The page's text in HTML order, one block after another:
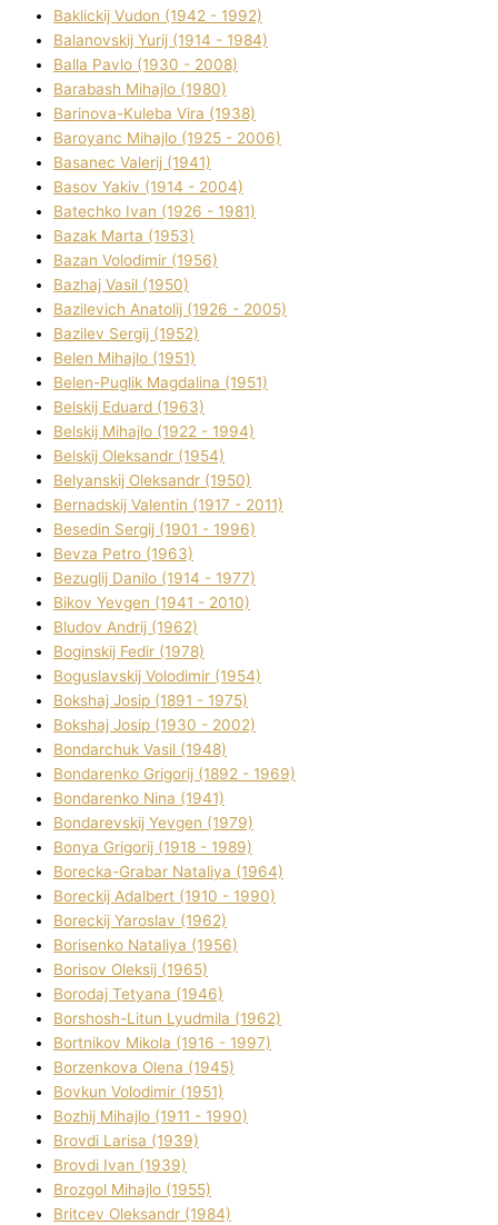
Baklickij Vudon (1942 - 1992)
Balanovskij Yurіj (1914 - 1984)
Balla Pavlo (1930 - 2008)
Barabash Mihajlo (1980)
Barinova-Kuleba Vіra (1938)
Baroyanc Mihajlo (1925 - 2006)
Basanec Valerіj (1941)
Basov Yakіv (1914 - 2004)
Batechko Іvan (1926 - 1981)
Bazak Marta (1953)
Bazan Volodimir (1956)
Bazhaj Vasil (1950)
Bazilevich Anatolіj (1926 - 2005)
Bazіlev Sergіj (1952)
Belen Mihajlo (1951)
Belen-Puglik Magdalіna (1951)
Belskij Eduard (1963)
Belskij Mihajlo (1922 - 1994)
Belskij Oleksandr (1954)
Belyanskij Oleksandr (1950)
Bernadskij Valentin (1917 - 2011)
Besedіn Sergіj (1901 - 1996)
Bevza Petro (1963)
Bezuglij Danilo (1914 - 1977)
Bikov Yevgen (1941 - 2010)
Bludov Andrіj (1962)
Boginskij Fedіr (1978)
Boguslavskij Volodimir (1954)
Bokshaj Josip (1891 - 1975)
Bokshaj Josip (1930 - 2002)
Bondarchuk Vasil (1948)
Bondarenko Grigorіj (1892 - 1969)
Bondarenko Nіna (1941)
Bondarevskij Yevgen (1979)
Bonya Grigorіj (1918 - 1989)
Borecka-Grabar Natalіya (1964)
Boreckij Adalbert (1910 - 1990)
Boreckij Yaroslav (1962)
Borisenko Natalіya (1956)
Borisov Oleksіj (1965)
Borodaj Tetyana (1946)
Borshosh-Lіtun Lyudmila (1962)
Bortnіkov Mikola (1916 - 1997)
Borzenkova Olena (1945)
Bovkun Volodimir (1951)
Bozhij Mihajlo (1911 - 1990)
Brovdі Larisa (1939)
Brovdі Іvan (1939)
Brozgol Mihajlo (1955)
Brіtcev Oleksandr (1984)